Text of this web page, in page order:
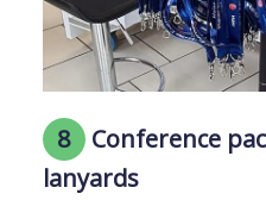
8 Conference
lanyards